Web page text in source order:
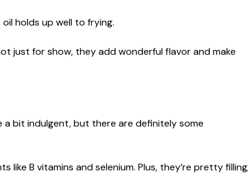
holds up well to frying.
just for show, they add wonderful flavor and make
a bit indulgent, but there are definitely some
like B vitamins and selenium. Plus, they’re pretty